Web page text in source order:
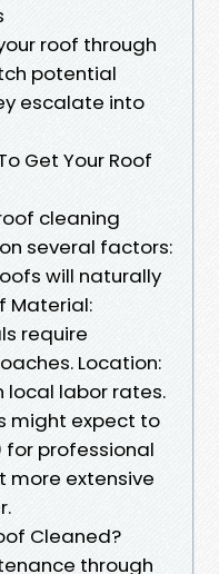
roof through
potential
escalate into
Get Your Roof
cleaning
several factors:
will naturally
Material:
require
Location:
local labor rates.
might expect to
professional
more extensive
Cleaned?
through